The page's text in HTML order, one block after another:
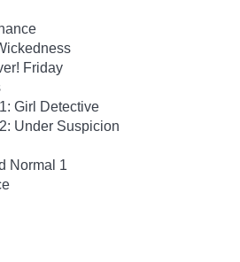
Friday
Girl Detective
Under Suspicion
Normal 1